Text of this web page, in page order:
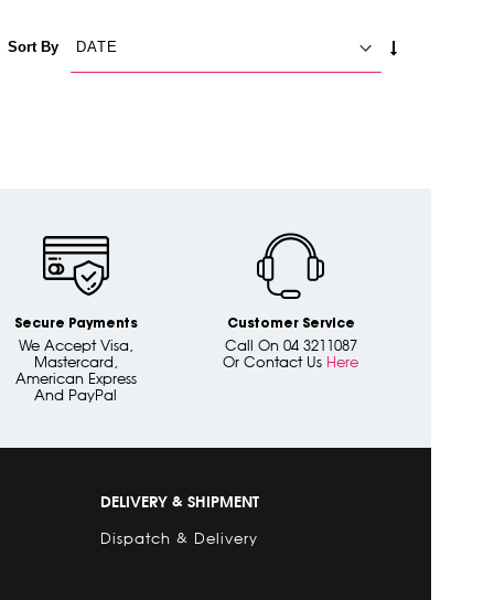
Sort By
Secure Payments
We Accept Visa,
Mastercard,
American Express
And PayPal
Customer Service
Call On 04 3211087
Or Contact Us Here
DELIVERY & SHIPMENT
Dispatch & Delivery